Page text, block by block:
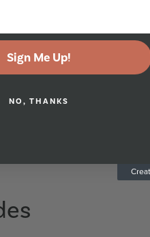
Sign Me Up!
NO, THANKS